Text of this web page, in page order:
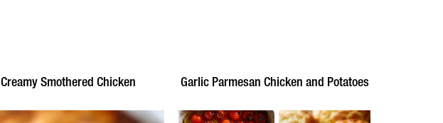
Creamy Smothered Chicken Garlic Parmesan Chicken and Potatoes